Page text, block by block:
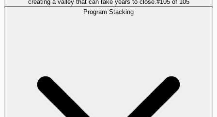
creating a valley that can take years to close. #105of 105
Program Stacking